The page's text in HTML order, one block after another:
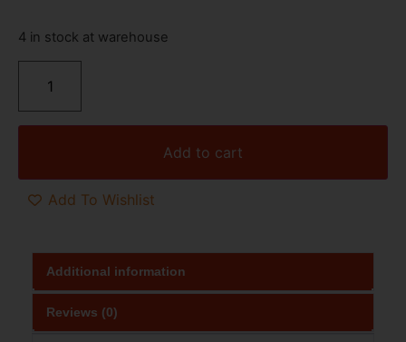
4 in stock at warehouse
Add to cart
Add To Wishlist
Additional information
Reviews (0)